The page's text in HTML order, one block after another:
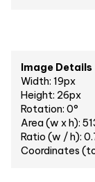
Image Details
Width: 19px
Height: 26px
Rotation: 0°
Area (w x h):
Ratio (w / h):
Coordinates